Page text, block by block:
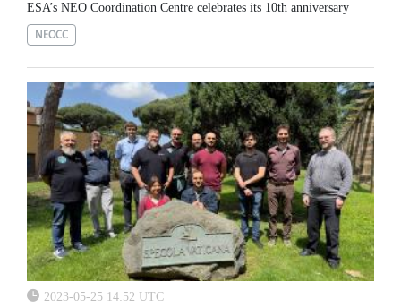
ESA’s NEO Coordination Centre celebrates its 10th anniversary
NEOCC
2023-05-25 14:52 UTC